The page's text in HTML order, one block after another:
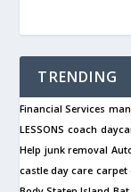
TRENDING
Financial Services
LESSONS coach
Help junk removal
castle day care carpet